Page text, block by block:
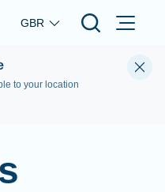
to main content
GBR
to your location